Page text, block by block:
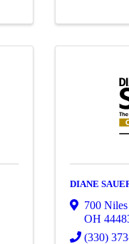
DIANE
700
OH
(330)